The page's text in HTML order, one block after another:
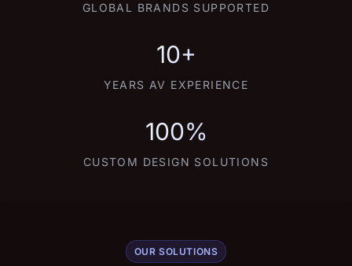
GLOBAL BRANDS SUPPORTED
10+
YEARS AV EXPERIENCE
100%
CUSTOM DESIGN SOLUTIONS
OUR SOLUTIONS